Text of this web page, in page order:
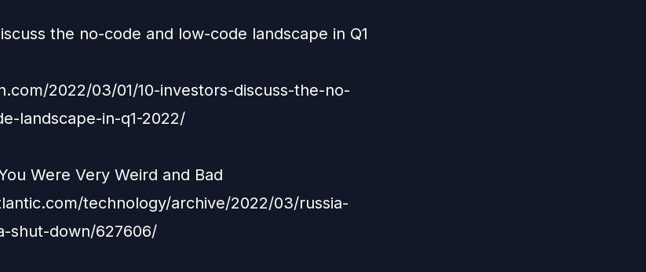
the no-code and low-code landscape in Q1
2022/03/01/10-investors-discuss-the-no-
landscape-in-q1-2022/
Were Very Weird and Bad
technology/archive/2022/03/russia-
shut-down/627606/